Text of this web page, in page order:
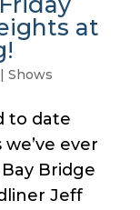
at
| Shows
to date
ever
Bridge
Jeff